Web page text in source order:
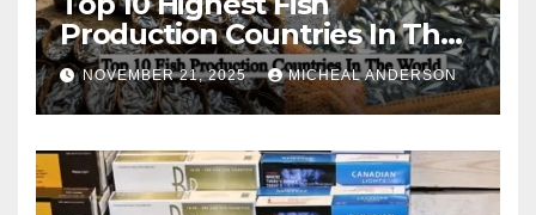
Production Countries In The
World
NOVEMBER 21, 2025 MICHEAL ANDERSON